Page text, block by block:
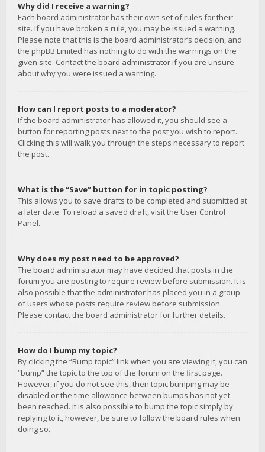
Why did I receive a warning?
Each board administrator has their own set of rules for their
site. If you have broken a rule, you may be issued a warning.
Please note that this is the board administrator’s decision, and
the phpBB Limited has nothing to do with the warnings on the
given site. Contact the board administrator if you are unsure
about why you were issued a warning.
How can I report posts to a moderator?
If the board administrator has allowed it, you should see a
button for reporting posts next to the post you wish to report.
Clicking this will walk you through the steps necessary to report
the post.
What is the “Save” button for in topic posting?
This allows you to save drafts to be completed and submitted at
a later date. To reload a saved draft, visit the User Control
Panel.
Why does my post need to be approved?
The board administrator may have decided that posts in the
forum you are posting to require review before submission. It is
also possible that the administrator has placed you in a group
of users whose posts require review before submission.
Please contact the board administrator for further details.
How do I bump my topic?
By clicking the “Bump topic” link when you are viewing it, you can
“bump” the topic to the top of the forum on the first page.
However, if you do not see this, then topic bumping may be
disabled or the time allowance between bumps has not yet
been reached. It is also possible to bump the topic simply by
replying to it, however, be sure to follow the board rules when
doing so.